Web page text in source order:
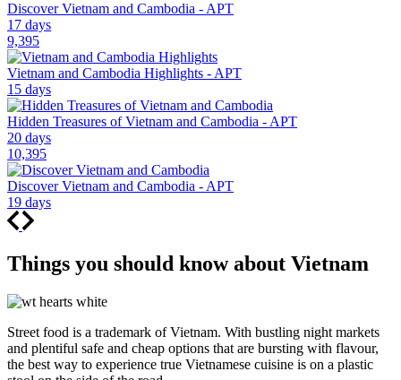
Discover Vietnam and Cambodia - APT
17 days
9,395
Vietnam and Cambodia Highlights - APT
15 days
Hidden Treasures of Vietnam and Cambodia - APT
20 days
10,395
Discover Vietnam and Cambodia - APT
19 days
Things you should know about Vietnam
Street food is a trademark of Vietnam. With bustling night markets
and plentiful safe and cheap options that are bursting with flavour,
the best way to experience true Vietnamese cuisine is on a plastic